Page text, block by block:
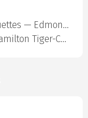
Montreal Alouettes — Edmonton Eskimos
BC Lions — Hamilton Tiger-Cats